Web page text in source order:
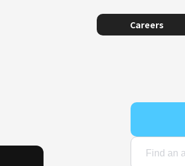
Careers